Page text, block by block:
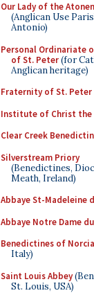
Our Lady of the
(Anglican Use
Antonio)
Personal Ordinariate
of St. Peter(for
Anglican heritage)
Fraternity of St. Peter
Institute of Christ the
Clear Creek
Silverstream Priory
(Benedictines,
Meath, Ireland)
Abbaye St-Madeleine
Abbaye Notre Dame
Benedictines of Norcia
Italy)
Saint Louis Abbey
St. Louis, USA)